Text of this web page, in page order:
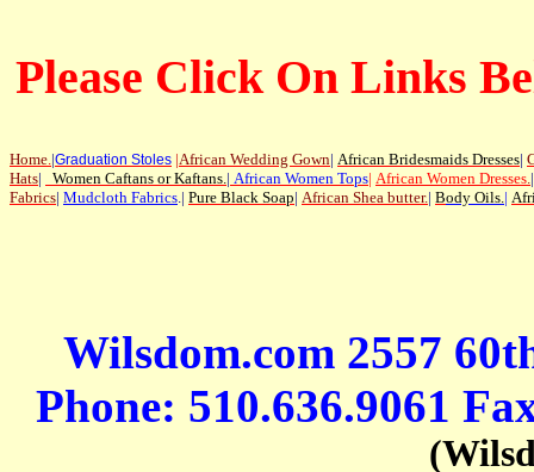
Please Click On Links
Home |Graduation Stoles |African Wedding Gown| African Bridesmaids Dresses|
Hats| Women Caftans or Kaftans | African Women Tops| African Women Dresses |
Fabrics| Mudcloth Fabrics .| Pure Black Soap| African Shea butter.| Body Oils |
Wilsdom.com 2557
Phone: 510.636.9061